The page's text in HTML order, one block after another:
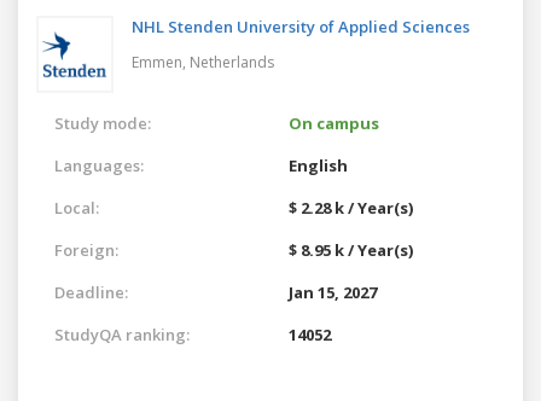
NHL Stenden University of Applied Sciences
Emmen, Netherlands
Study mode:
On campus
Languages:
English
Local:
$ 2.28 k / Year(s)
Foreign:
$ 8.95 k / Year(s)
Deadline:
Jan 15, 2027
StudyQA ranking:
14052